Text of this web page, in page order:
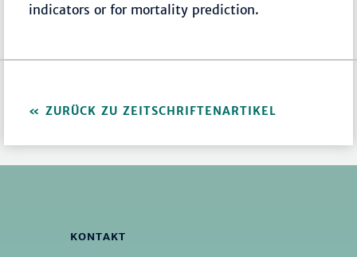
indicators or for mortality prediction.
ZURÜCK ZU ZEITSCHRIFTENARTIKEL
KONTAKT